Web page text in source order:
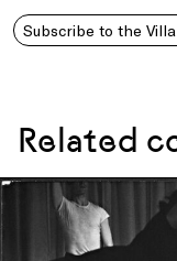
Subscribe to the
Related